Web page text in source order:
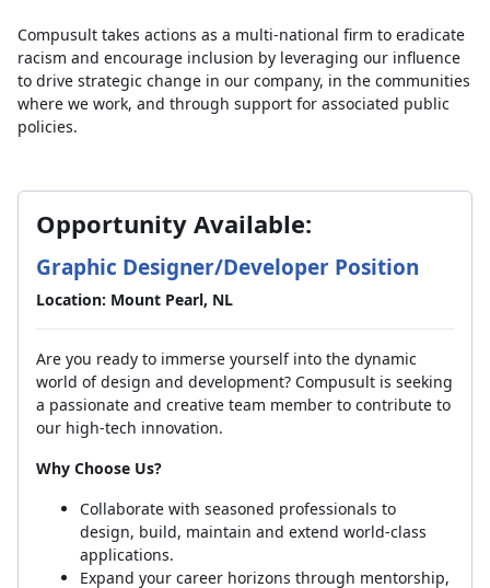
Compusult takes actions as a multi-national firm to eradicate
racism and encourage inclusion by leveraging our influence
to drive strategic change in our company, in the communities
where we work, and through support for associated public
policies.
Opportunity Available:
Graphic Designer/Developer Position
Location: Mount Pearl, NL
Are you ready to immerse yourself into the dynamic
world of design and development? Compusult is seeking
a passionate and creative team member to contribute to
our high-tech innovation.
Why Choose Us?
Collaborate with seasoned professionals to
design, build, maintain and extend world-class
applications.
Expand your career horizons through mentorship,